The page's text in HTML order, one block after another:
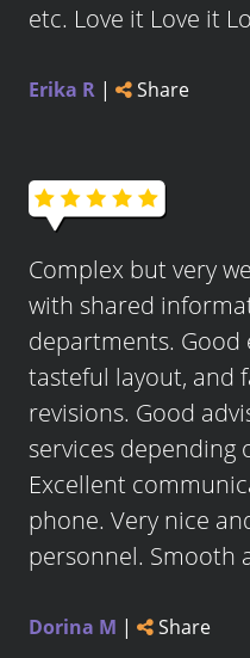
etc. Love it Love it
Erika R | Share
Complex but very
with shared
departments.
tasteful layout, and
revisions. Good
services depending
Excellent
phone. Very nice
personnel. Smooth
Dorina M | Share